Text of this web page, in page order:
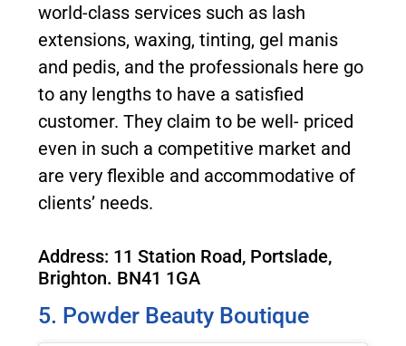
world-class services such as lash
extensions, waxing, tinting, gel manis
and pedis, and the professionals here go
to any lengths to have a satisfied
customer. They claim to be well- priced
even in such a competitive market and
are very flexible and accommodative of
clients’ needs.
Address: 11 Station Road, Portslade,
Brighton. BN41 1GA
5. Powder Beauty Boutique